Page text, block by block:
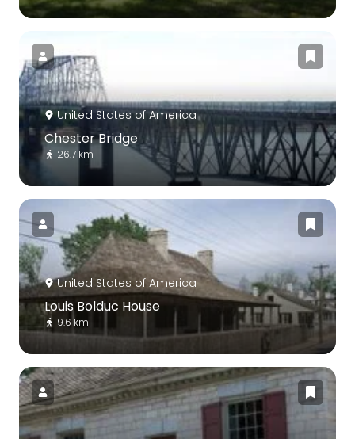
United States of America
Chester Bridge
26.7 km
United States of America
Louis Bolduc House
9.6 km